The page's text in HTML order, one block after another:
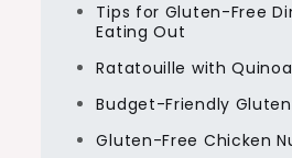
Tips for Gluten-Free
Eating Out
Ratatouille with Quinoa
Budget-Friendly
Gluten-Free Chicken